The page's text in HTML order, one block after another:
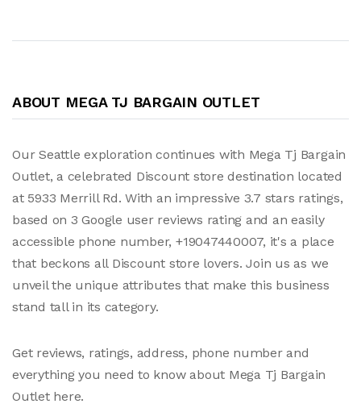
ABOUT MEGA TJ BARGAIN OUTLET
Our Seattle exploration continues with Mega Tj Bargain
Outlet, a celebrated Discount store destination located
at 5933 Merrill Rd. With an impressive 3.7 stars ratings,
based on 3 Google user reviews rating and an easily
accessible phone number, +19047440007, it's a place
that beckons all Discount store lovers. Join us as we
unveil the unique attributes that make this business
stand tall in its category.
Get reviews, ratings, address, phone number and
everything you need to know about Mega Tj Bargain
Outlet here.